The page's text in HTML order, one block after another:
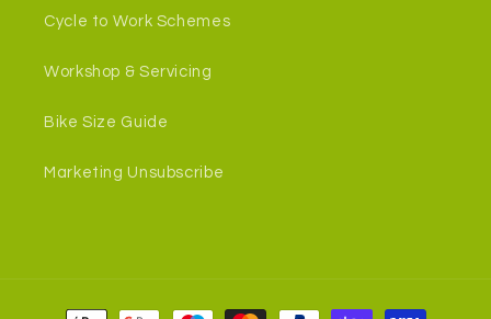
Cycle to Work Schemes
Workshop & Servicing
Bike Size Guide
Marketing Unsubscribe
Payment